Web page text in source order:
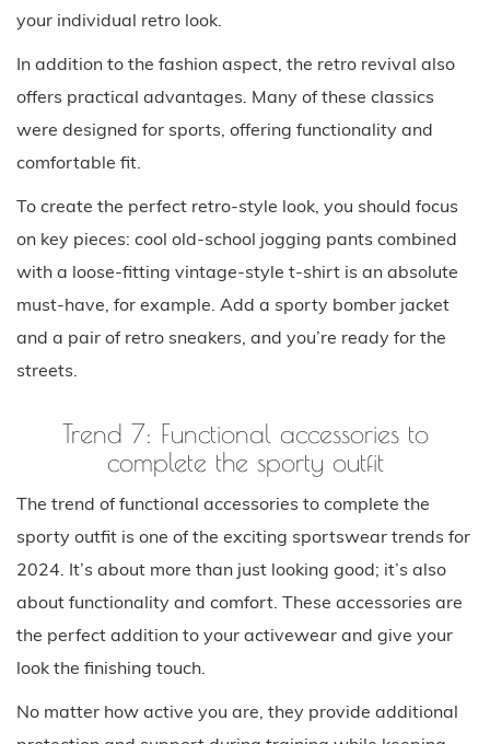
your individual retro look.
In addition to the fashion aspect, the retro revival also
offers practical advantages. Many of these classics
were designed for sports, offering functionality and
comfortable fit.
To create the perfect retro-style look, you should focus
on key pieces: cool old-school jogging pants combined
with a loose-fitting vintage-style t-shirt is an absolute
must-have, for example. Add a sporty bomber jacket
and a pair of retro sneakers, and you’re ready for the
streets.
Trend 7: Functional accessories to
complete the sporty outfit
The trend of functional accessories to complete the
sporty outfit is one of the exciting sportswear trends for
2024. It’s about more than just looking good; it’s also
about functionality and comfort. These accessories are
the perfect addition to your activewear and give your
look the finishing touch.
No matter how active you are, they provide additional